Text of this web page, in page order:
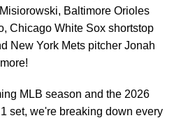
Baltimore Orioles
Chicago White Sox shortstop
New York Mets pitcher Jonah
MLB season and the 2026
set, we're breaking down every